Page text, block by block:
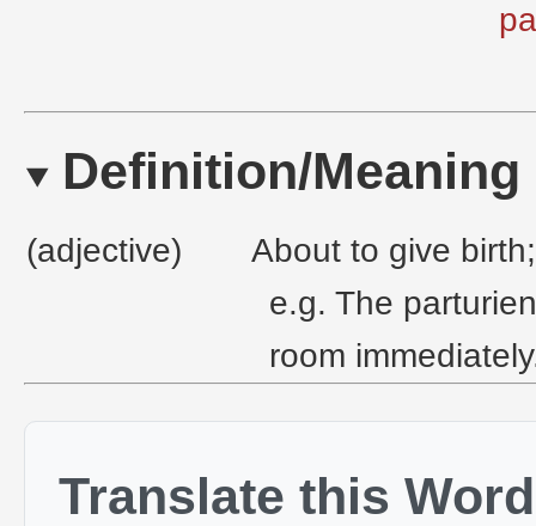
Definition/Meaning
(adjective)
About to give
e.g. The
room
Translate this Word